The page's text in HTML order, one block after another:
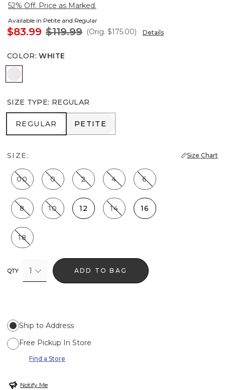
52% Off. Price as Marked.
Available in Petite and Regular
$83.99 $119.99 (Orig. $175.00) Details
COLOR: WHITE
White
SIZE TYPE: REGULAR
REGULAR
REGULAR PETITE
PETITE
SIZE: Size Chart
00 0 2 4 6
8 10 12 14 16
18
QTY 1 ADD TO BAG
Ship to Address
Free Pickup In Store
Find a Store
Notify Me